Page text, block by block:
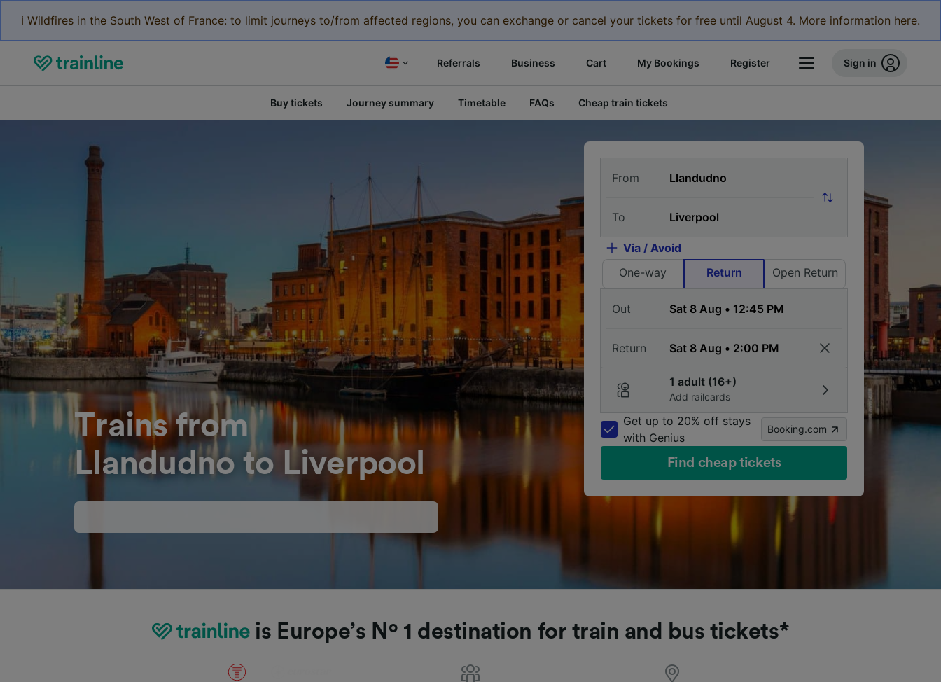
ℹ️ Wildfires in the South West of France: to limit journeys to/from affected regions, you can exchange or cancel your tickets for free until August 4. More information here.
Referrals Business Cart My Bookings Register Sign in
Buy tickets Journey summary Timetable FAQs Cheap train tickets
Trains from
Llandudno to Liverpool
From
To
Via / Avoid
One-way
Return Open Return
Out
Return
1 adult (16+)
Add railcards
Get up to 20% off stays
with Genius
Booking.com
Find cheap tickets
is Europe’s Nº 1 destination for train and bus tickets*